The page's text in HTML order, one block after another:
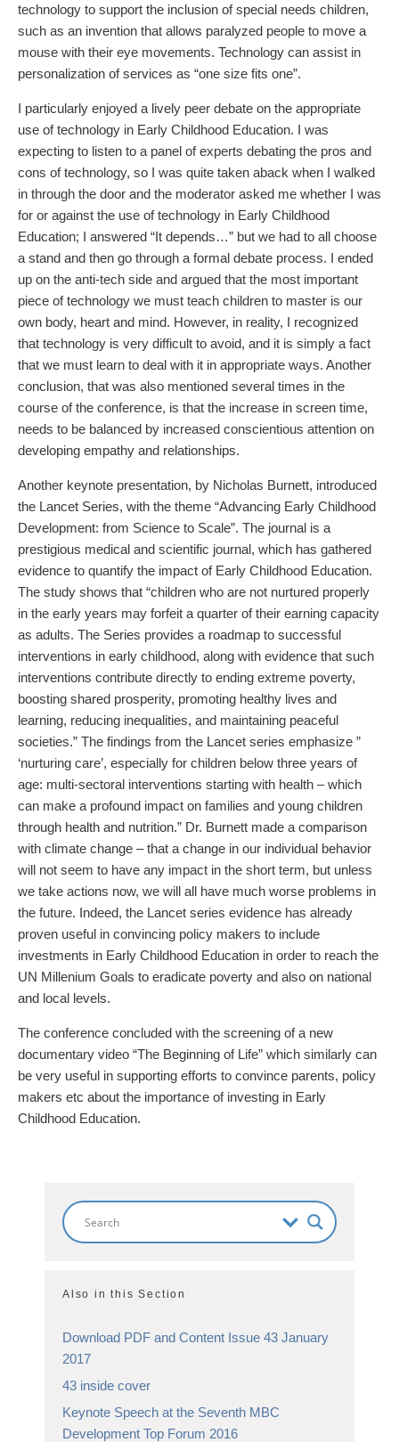
technology to support the inclusion of special needs children,
such as an invention that allows paralyzed people to move a
mouse with their eye movements. Technology can assist in
personalization of services as “one size fits one”.
I particularly enjoyed a lively peer debate on the appropriate
use of technology in Early Childhood Education. I was
expecting to listen to a panel of experts debating the pros and
cons of technology, so I was quite taken aback when I walked
in through the door and the moderator asked me whether I was
for or against the use of technology in Early Childhood
Education; I answered “It depends…” but we had to all choose
a stand and then go through a formal debate process. I ended
up on the anti-tech side and argued that the most important
piece of technology we must teach children to master is our
own body, heart and mind. However, in reality, I recognized
that technology is very difficult to avoid, and it is simply a fact
that we must learn to deal with it in appropriate ways. Another
conclusion, that was also mentioned several times in the
course of the conference, is that the increase in screen time,
needs to be balanced by increased conscientious attention on
developing empathy and relationships.
Another keynote presentation, by Nicholas Burnett, introduced
the Lancet Series, with the theme “Advancing Early Childhood
Development: from Science to Scale”. The journal is a
prestigious medical and scientific journal, which has gathered
evidence to quantify the impact of Early Childhood Education.
The study shows that “children who are not nurtured properly
in the early years may forfeit a quarter of their earning capacity
as adults. The Series provides a roadmap to successful
interventions in early childhood, along with evidence that such
interventions contribute directly to ending extreme poverty,
boosting shared prosperity, promoting healthy lives and
learning, reducing inequalities, and maintaining peaceful
societies.” The findings from the Lancet series emphasize ”
‘nurturing care’, especially for children below three years of
age: multi-sectoral interventions starting with health – which
can make a profound impact on families and young children
through health and nutrition.” Dr. Burnett made a comparison
with climate change – that a change in our individual behavior
will not seem to have any impact in the short term, but unless
we take actions now, we will all have much worse problems in
the future. Indeed, the Lancet series evidence has already
proven useful in convincing policy makers to include
investments in Early Childhood Education in order to reach the
UN Millenium Goals to eradicate poverty and also on national
and local levels.
The conference concluded with the screening of a new
documentary video “The Beginning of Life” which similarly can
be very useful in supporting efforts to convince parents, policy
makers etc about the importance of investing in Early
Childhood Education.
Also in this Section
Download PDF and Content Issue 43 January
2017
43 inside cover
Keynote Speech at the Seventh MBC
Development Top Forum 2016